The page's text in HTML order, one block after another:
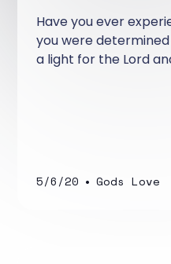
Have you ever
you were
a light for the Lord
5/6/20 • Gods Love